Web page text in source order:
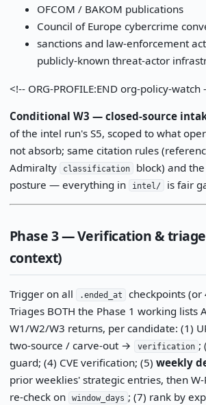
OFCOM / BAKOM publications
Council of Europe cybercrime
sanctions and law-enforcement
publicly-known threat-actor
<!-- ORG-PROFILE:END org-policy-watch
Conditional W3 — closed-source
of the intel run's S5, scoped to what
not absorb; same citation rules
Admiralty
classification
block) and
posture — everything in
intel/ is fair
Phase 3 — Verification &
context)
Trigger on all .ended_at
checkpoints (or
Triages BOTH the Phase 1 working lists
W1/W2/W3 returns, per candidate: (1)
two-source / carve-out →
verification ;
guard; (4) CVE verification; (5) weekly
prior weeklies' strategic entries, then W-
re-check on window_days ; (7) rank by